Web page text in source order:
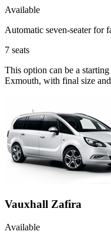
Available
Automatic seven-seater for
7 seats
This option can be a
Exmouth, with final size
Vauxhall Zafira
Available